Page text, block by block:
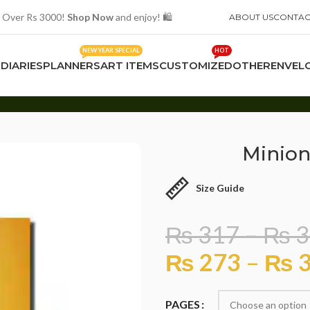
Rs 3000! Shop Nowand enjoy! 🛍️ ABOUT US
DIARIESPLANNERS
NEW YEAR SPECIAL
ART ITEMSCUSTOMIZED
HOT
OTHER
Size Guide
₨317–₨
₨ 273 – ₨
PAGES